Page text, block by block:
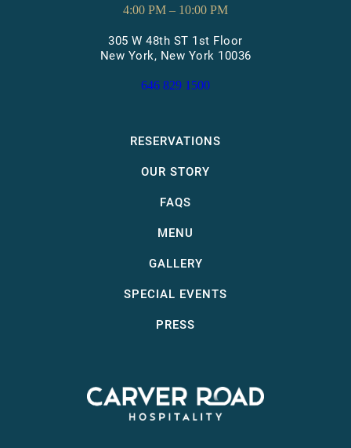
4:00 PM – 10:00 PM
305 W 48th ST 1st Floor
New York, New York 10036
646 829 1500
RESERVATIONS
OUR STORY
FAQS
MENU
GALLERY
SPECIAL EVENTS
PRESS